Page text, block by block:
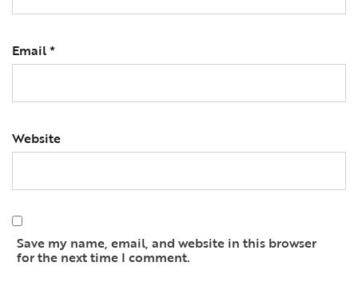
Email*
Website
Save my name, email, and website in this browser
for the next time I comment.